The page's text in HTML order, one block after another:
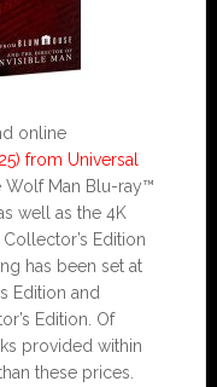
online
from Universal
Wolf Man Blu-ray™
well as the 4K
Edition
has been set at
Edition and
Edition. Of
provided within
these prices.